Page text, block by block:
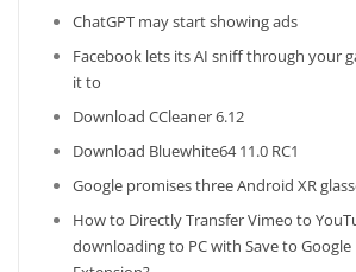
ChatGPT may start showing ads
Facebook lets its AI sniff through your
it to
Download CCleaner 6.12
Download Bluewhite64 11.0 RC1
Google promises three Android XR
How to Directly Transfer Vimeo to
downloading to PC with Save to